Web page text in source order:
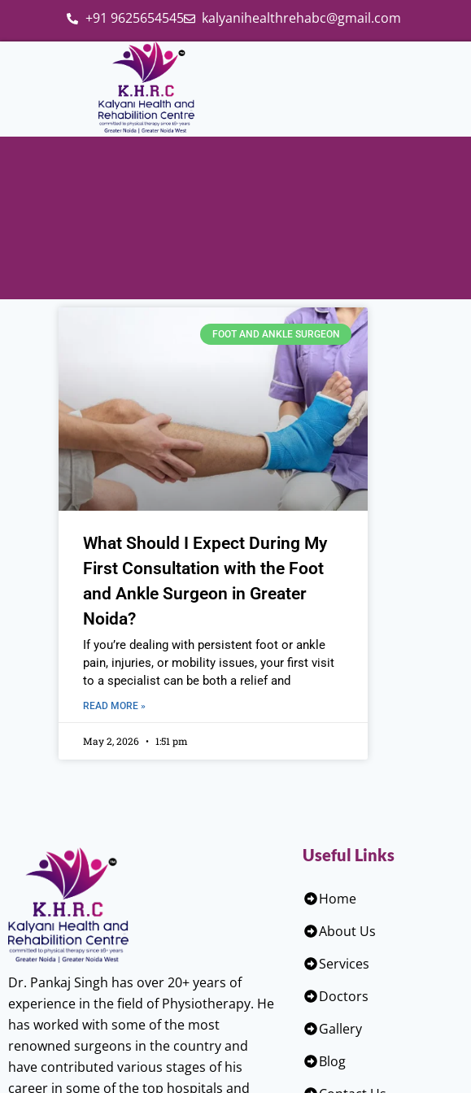
+91 9625654545 kalyanihealthrehabc@gmail.com
FOOT AND ANKLE SURGEON
What Should I Expect During My
First Consultation with the Foot
and Ankle Surgeon in Greater
Noida?
If you’re dealing with persistent foot or ankle
pain, injuries, or mobility issues, your first visit
to a specialist can be both a relief and
READ MORE »
May 2, 2026 1:51 pm
Dr. Pankaj Singh has over 20+ years of
experience in the field of Physiotherapy. He
has worked with some of the most
renowned surgeons in the country and
have contributed various stages of his
career in some of the top hospitals and
Useful Links
Home
About Us
Services
Doctors
Gallery
Blog